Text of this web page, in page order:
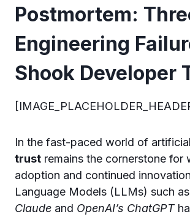
Postmortem:
Engineering
Shook Developer
In the fast-paced world of
trust remains the cornerstone for
adoption and continued
Language Models (LLMs) such as
Claude and OpenAI’s ChatGPT